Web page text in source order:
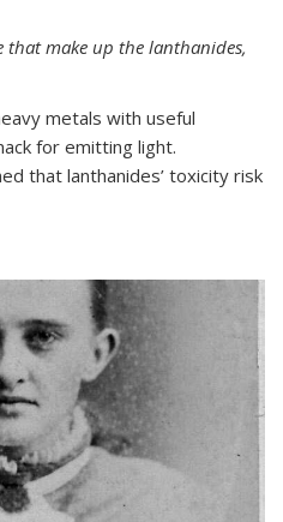
that make up the lanthanides,
metals with useful
for emitting light.
that lanthanides’ toxicity risk